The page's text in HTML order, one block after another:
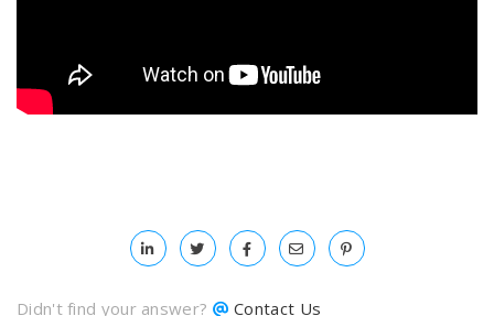
Didn't find your answer? Contact Us